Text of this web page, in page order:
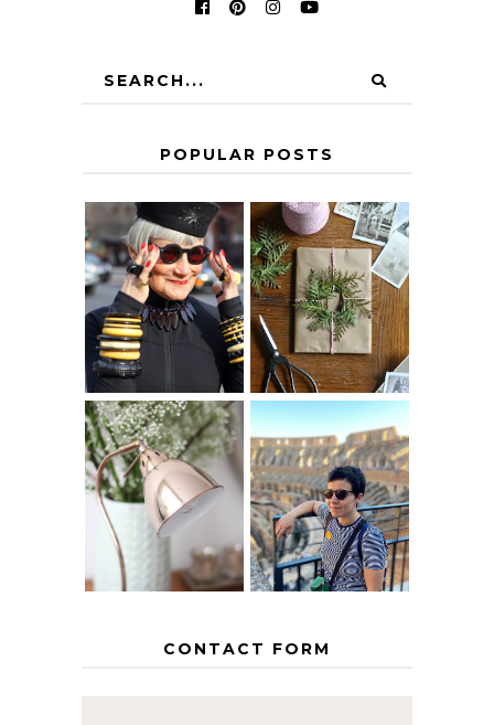
POPULAR POSTS
IS 60 THE NEW
40? HOW TO
AGE
GRACEFULLY
A HOMEMADE
CHRISTMAS -
PAPER
INSPIRATION
THE GEORGE
HOME
MY 5 COUNTRY
EUROPEAN
INTERRAIL
ITINERARY
WITH KIDS
CONTACT FORM